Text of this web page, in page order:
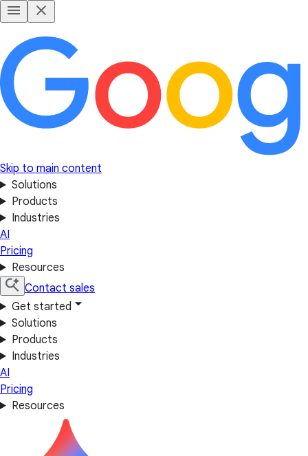
Skip to main content
Solutions
Products
Industries
AI
Pricing
Resources
Contact sales
Get started
Solutions
Products
Industries
AI
Pricing
Resources